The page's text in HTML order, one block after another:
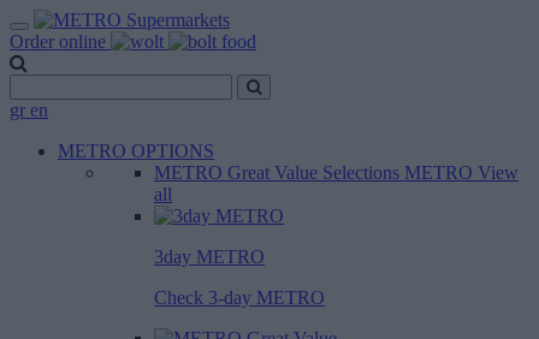
Order online
gr en
METRO OPTIONS
METRO Great Value Selections METRO View
all
3day METRO
Check 3-day METRO